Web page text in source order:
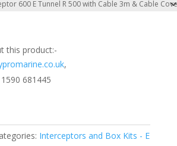
this product:-
,
681445
Interceptors and Box Kits - E